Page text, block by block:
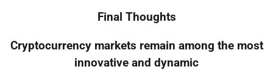
Final Thoughts
Cryptocurrency markets remain among the most
innovative and dynamic